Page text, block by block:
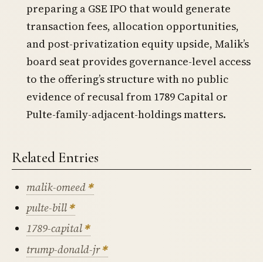
preparing a GSE IPO that would generate
transaction fees, allocation opportunities,
and post-privatization equity upside, Malik’s
board seat provides governance-level access
to the offering’s structure with no public
evidence of recusal from 1789 Capital or
Pulte-family-adjacent-holdings matters.
Related Entries
malik-omeed
pulte-bill
1789-capital
trump-donald-jr